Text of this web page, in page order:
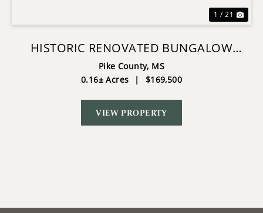
1 / 21
HISTORIC RENOVATED BUNGALOW
MCCOMB MS
Pike County, MS
0.16± Acres
| $169,500
VIEW PROPERTY